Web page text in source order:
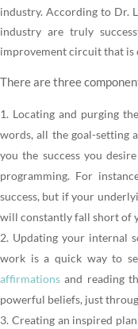
industry. According to Dr.
industry are truly
improvement circuit that is
There are three
Locating and purging
words, all the goal-
you the success you
programming. For
success, but if your
will constantly fall short of
Updating your internal
work is a quick way to
affirmations and reading
powerful beliefs, just
Creating an inspired